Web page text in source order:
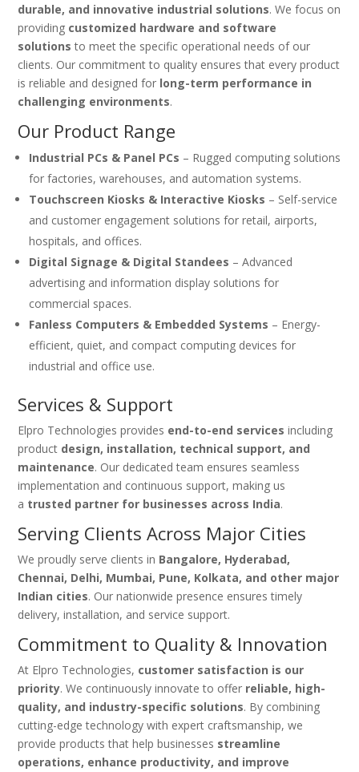
durable, and innovative industrial solutions. We focus on
providing customized hardware and software
solutions to meet the specific operational needs of our
clients. Our commitment to quality ensures that every product
is reliable and designed for long-term performance in
challenging environments.
Our Product Range
Industrial PCs & Panel PCs – Rugged computing solutions
for factories, warehouses, and automation systems.
Touchscreen Kiosks & Interactive Kiosks – Self-service
and customer engagement solutions for retail, airports,
hospitals, and offices.
Digital Signage & Digital Standees – Advanced
advertising and information display solutions for
commercial spaces.
Fanless Computers & Embedded Systems – Energy-
efficient, quiet, and compact computing devices for
industrial and office use.
Services & Support
Elpro Technologies provides end-to-end services including
product design, installation, technical support, and
maintenance. Our dedicated team ensures seamless
implementation and continuous support, making us
a trusted partner for businesses across India.
Serving Clients Across Major Cities
We proudly serve clients in Bangalore, Hyderabad,
Chennai, Delhi, Mumbai, Pune, Kolkata, and other major
Indian cities. Our nationwide presence ensures timely
delivery, installation, and service support.
Commitment to Quality & Innovation
At Elpro Technologies, customer satisfaction is our
priority. We continuously innovate to offer reliable, high-
quality, and industry-specific solutions. By combining
cutting-edge technology with expert craftsmanship, we
provide products that help businesses streamline
operations, enhance productivity, and improve